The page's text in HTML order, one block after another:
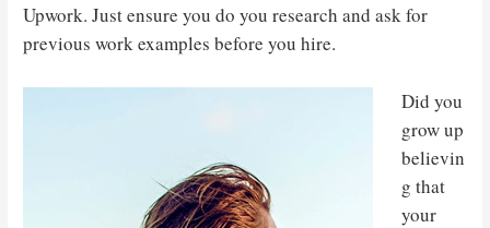
Upwork. Just ensure you do you research and ask for
previous work examples before you hire.
Did you
grow up
believin
g that
your